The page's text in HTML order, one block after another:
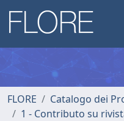
FLORE
Catalogo dei
1 - Contributo su